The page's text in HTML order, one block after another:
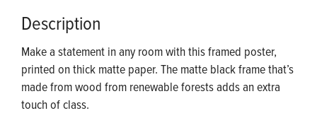
Description
Make a statement in any room with this framed poster,
printed on thick matte paper. The matte black frame that’s
made from wood from renewable forests adds an extra
touch of class.